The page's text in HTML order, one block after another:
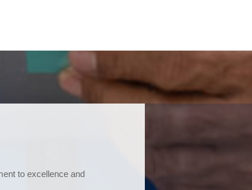
to excellence and